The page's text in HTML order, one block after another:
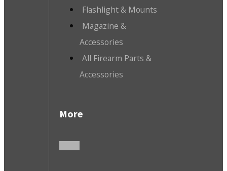
Flashlight & Mounts
Magazine &
Accessories
All Firearm Parts &
Accessories
More